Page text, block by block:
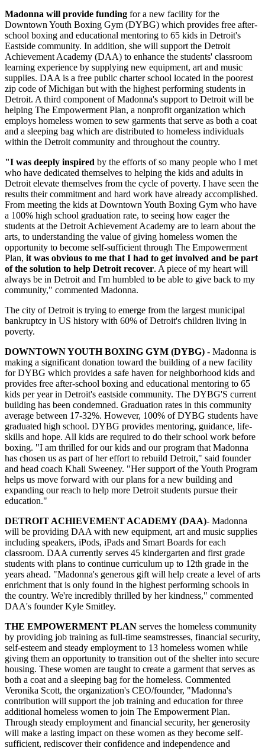
Madonna will provide funding for a new facility for the
Downtown Youth Boxing Gym (DYBG) which provides free after-
school boxing and educational mentoring to 65 kids in Detroit's
Eastside community. In addition, she will support the Detroit
Achievement Academy (DAA) to enhance the students' classroom
learning experience by supplying new equipment, art and music
supplies. DAA is a free public charter school located in the poorest
zip code of Michigan but with the highest performing students in
Detroit. A third component of Madonna's support to Detroit will be
helping The Empowerment Plan, a nonprofit organization which
employs homeless women to sew garments that serve as both a coat
and a sleeping bag which are distributed to homeless individuals
within the Detroit community and throughout the country.
"I was deeply inspired by the efforts of so many people who I met
who have dedicated themselves to helping the kids and adults in
Detroit elevate themselves from the cycle of poverty. I have seen the
results their commitment and hard work have already accomplished.
From meeting the kids at Downtown Youth Boxing Gym who have
a 100% high school graduation rate, to seeing how eager the
students at the Detroit Achievement Academy are to learn about the
arts, to understanding the value of giving homeless women the
opportunity to become self-sufficient through The Empowerment
Plan, it was obvious to me that I had to get involved and be part
of the solution to help Detroit recover. A piece of my heart will
always be in Detroit and I'm humbled to be able to give back to my
community," commented Madonna.
The city of Detroit is trying to emerge from the largest municipal
bankruptcy in US history with 60% of Detroit's children living in
poverty.
DOWNTOWN YOUTH BOXING GYM (DYBG) - Madonna is
making a significant donation toward the building of a new facility
for DYBG which provides a safe haven for neighborhood kids and
provides free after-school boxing and educational mentoring to 65
kids per year in Detroit's eastside community. The DYBG'S current
building has been condemned. Graduation rates in this community
average between 17-32%. However, 100% of DYBG students have
graduated high school. DYBG provides mentoring, guidance, life-
skills and hope. All kids are required to do their school work before
boxing. "I am thrilled for our kids and our program that Madonna
has chosen us as part of her effort to rebuild Detroit," said founder
and head coach Khali Sweeney. "Her support of the Youth Program
helps us move forward with our plans for a new building and
expanding our reach to help more Detroit students pursue their
education."
DETROIT ACHIEVEMENT ACADEMY (DAA)- Madonna
will be providing DAA with new equipment, art and music supplies
including speakers, iPods, iPads and Smart Boards for each
classroom. DAA currently serves 45 kindergarten and first grade
students with plans to continue curriculum up to 12th grade in the
years ahead. "Madonna's generous gift will help create a level of arts
enrichment that is only found in the highest performing schools in
the country. We're incredibly thrilled by her kindness," commented
DAA's founder Kyle Smitley.
THE EMPOWERMENT PLAN serves the homeless community
by providing job training as full-time seamstresses, financial security,
self-esteem and steady employment to 13 homeless women while
giving them an opportunity to transition out of the shelter into secure
housing. These women are taught to create a garment that serves as
both a coat and a sleeping bag for the homeless. Commented
Veronika Scott, the organization's CEO/founder, "Madonna's
contribution will support the job training and education for three
additional homeless women to join The Empowerment Plan.
Through steady employment and financial security, her generosity
will make a lasting impact on these women as they become self-
sufficient, rediscover their confidence and independence and